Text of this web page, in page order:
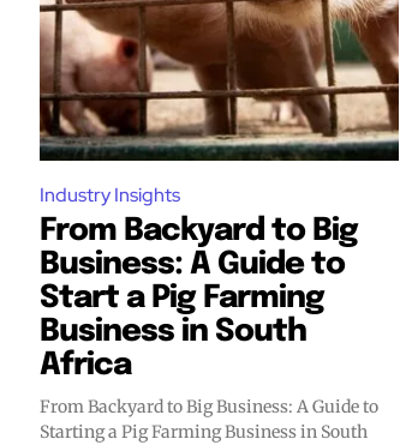
Industry Insights
From Backyard to Big
Business: A Guide to
Start a Pig Farming
Business in South
Africa
From Backyard to Big Business: A Guide to
Starting a Pig Farming Business in South